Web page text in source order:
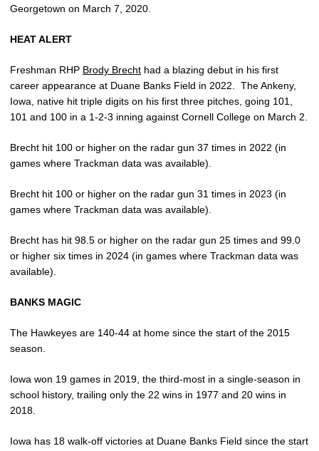
Georgetown on March 7, 2020.
HEAT ALERT
Freshman RHP Brody Brecht had a blazing debut in his first
career appearance at Duane Banks Field in 2022.
The Ankeny,
Iowa, native hit triple digits on his first three pitches, going 101,
101 and 100 in a 1-2-3 inning against Cornell College on March 2.
Brecht hit 100 or higher on the radar gun 37 times in 2022 (in
games where Trackman data was available).
Brecht hit 100 or higher on the radar gun 31 times in 2023 (in
games where Trackman data was available).
Brecht has hit 98.5 or higher on the radar gun 25 times and 99.0
or higher six times in 2024 (in games where Trackman data was
available).
BANKS MAGIC
The Hawkeyes are 140-44 at home since the start of the 2015
season.
Iowa won 19 games in 2019, the third-most in a single-season in
school history, trailing only the 22 wins in 1977 and 20 wins in
2018.
Iowa has 18 walk-off victories at Duane Banks Field since the start